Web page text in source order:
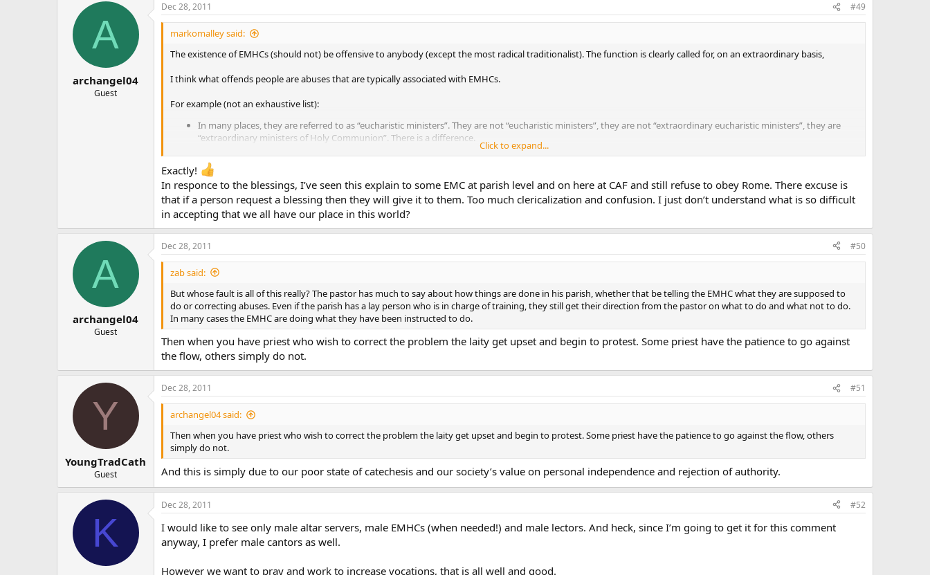
A
archangel04
Guest
Dec 28, 2011 #49
markomalley said:
The existence of EMHCs (should not) be offensive to anybody (except the most radical traditionalist). The function is clearly called for, on an extraordinary basis,
I think what offends people are abuses that are typically associated with EMHCs.
For example (not an exhaustive list):
In many places, they are referred to as “eucharistic ministers”. They are not “eucharistic ministers”, they are not “extraordinary eucharistic ministers”, they are
“extraordinary ministers of Holy Communion”. There is a difference.
In many places, they are used at the exclusion of ordinary ministers far too often. For example, in my parish, there are three priests and four permanent
deacons. Our sanctuary holds about 500 people We have six masses per weekend, four of which are on Sunday morning. On a typical basis, there is no great
need to use EMHCs, with the possible exception of the vigil Mass and the Sunday evening Mass. Four out of the seven ordinary ministers could perform the
function with no problems. But EMHCs are used. Every Mass. On weekday Masses, they use two EMHCs (for a total number of less than 50 communicants). If this
does not qualify as “habitual use”, I don’t know what does. I list my parish as typical, but I see that as the norm, in virtually every place where I attend Mass.
**Far too often EMHCs are in the habit of giving “blessings” to people in a communion line (for example, blessing infants and children who accompany parents
who are receiving communion). To the best of my knowledge, that is a massive no-no. (Can 1169 & Ecclesia de Mysterio Art 6 § 2)
**
Again, most people I communicate with do not have something against EMHCs in of themselves, rather, they have something against abuses.
Click to expand...
Exactly!
In responce to the blessings, I’ve seen this explain to some EMC at parish level and on here at CAF and still refuse to obey Rome. There excuse is
that if a person request a blessing then they will give it to them. Too much clericalization and confusion. I just don’t understand what is so difficult
in accepting that we all have our place in this world?
A
archangel04
Guest
Dec 28, 2011 #50
zab said:
But whose fault is all of this really? The pastor has much to say about how things are done in his parish, whether that be telling the EMHC what they are supposed to
do or correcting abuses. Even if the parish has a lay person who is in charge of training, they still get their direction from the pastor on what to do and what not to do.
In many cases the EMHC are doing what they have been instructed to do.
Then when you have priest who wish to correct the problem the laity get upset and begin to protest. Some priest have the patience to go against
the flow, others simply do not.
Y
YoungTradCath
Guest
Dec 28, 2011 #51
archangel04 said:
Then when you have priest who wish to correct the problem the laity get upset and begin to protest. Some priest have the patience to go against the flow, others
simply do not.
And this is simply due to our poor state of catechesis and our society’s value on personal independence and rejection of authority.
K
Dec 28, 2011 #52
I would like to see only male altar servers, male EMHCs (when needed!) and male lectors. And heck, since I’m going to get it for this comment
anyway, I prefer male cantors as well.
However we want to pray and work to increase vocations, that is all well and good.